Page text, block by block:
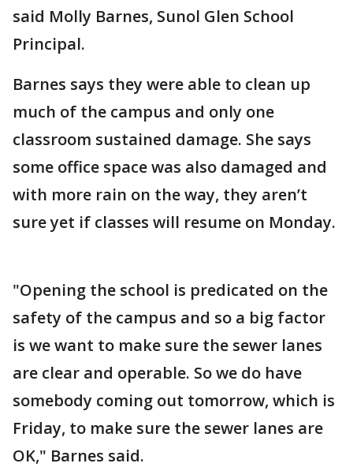
said Molly Barnes, Sunol Glen School
Principal.
Barnes says they were able to clean up
much of the campus and only one
classroom sustained damage. She says
some office space was also damaged and
with more rain on the way, they aren’t
sure yet if classes will resume on Monday.
"Opening the school is predicated on the
safety of the campus and so a big factor
is we want to make sure the sewer lanes
are clear and operable. So we do have
somebody coming out tomorrow, which is
Friday, to make sure the sewer lanes are
OK," Barnes said.